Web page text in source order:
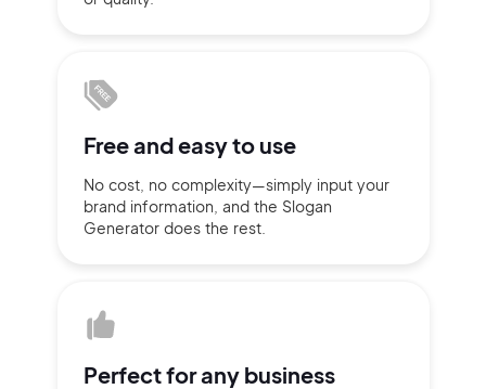
Free andeasy to use
No cost, no complexity—simply input your
brand information, and the Slogan
Generator does the rest.
Perfect forany business